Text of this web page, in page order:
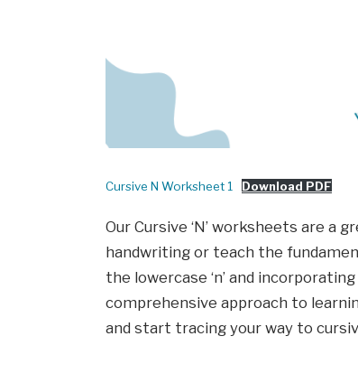
Cursive N Worksheet 1 Download PDF
Our Cursive ‘N’ worksheets are
handwriting or teach the
the lowercase ‘n’ and
comprehensive approach to
and start tracing your way to